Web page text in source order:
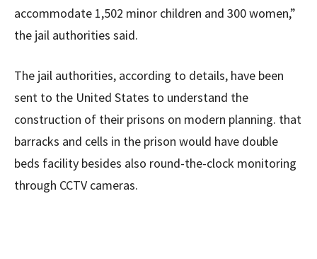
accommodate 1,502 minor children and 300 women,”
the jail authorities said.
The jail authorities, according to details, have been
sent to the United States to understand the
construction of their prisons on modern planning. that
barracks and cells in the prison would have double
beds facility besides also round-the-clock monitoring
through CCTV cameras.